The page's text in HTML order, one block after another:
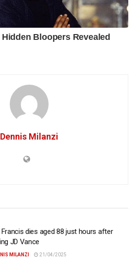
Dennis Milanzi
dies aged 88 just hours after
JD Vance
MILANZI 21/04/2025